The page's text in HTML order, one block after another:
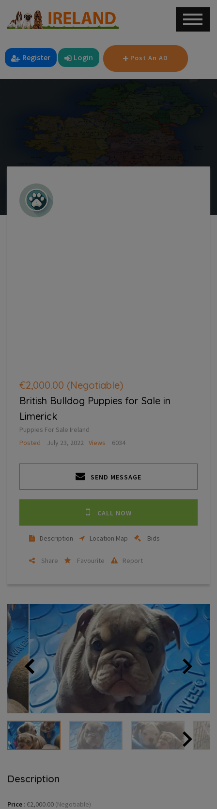
Register Login Post An AD
€2,000.00 (Negotiable)
British Bulldog Puppies for Sale in
Limerick
Puppies For Sale Ireland
Posted
July 23, 2022 Views 6034
SEND MESSAGE
CALL NOW
Description Location Map Bids
Share Favourite Report
Description
Price : €2,000.00 (Negotiable)